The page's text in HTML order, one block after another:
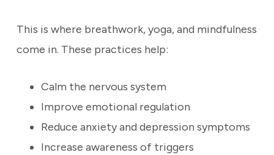
This is where breathwork, yoga, and mindfulness
come in. These practices help:
Calm the nervous system
Improve emotional regulation
Reduce anxiety and depression symptoms
Increase awareness of triggers